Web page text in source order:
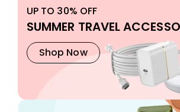
UP TO 30% OFF
SUMMER TRAVEL
Shop Now